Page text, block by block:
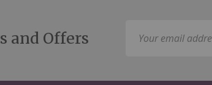
and Offers